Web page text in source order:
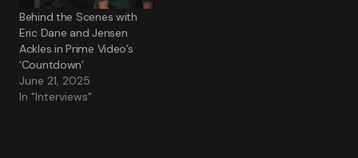
Behind the Scenes with
Eric Dane and Jensen
Ackles in Prime Video’s
‘Countdown’
June 21, 2025
In "Interviews"